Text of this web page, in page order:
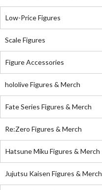
Low-Price Figures
Scale Figures
Figure Accessories
hololive Figures & Merch
Fate Series Figures & Merch
Re:Zero Figures & Merch
Hatsune Miku Figures & Merch
Jujutsu Kaisen Figures & Merch